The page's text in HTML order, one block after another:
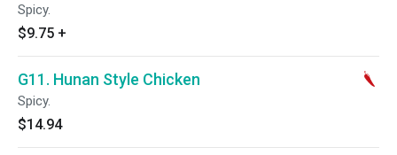
Spicy.
$9.75 +
G11. Hunan Style Chicken
Spicy.
$14.94